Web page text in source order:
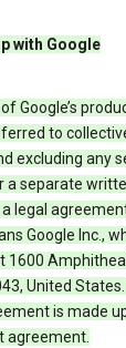
with Google
Google’s
to
excluding any
a separate
legal
Google Inc.,
1600
United
is made
agreement.